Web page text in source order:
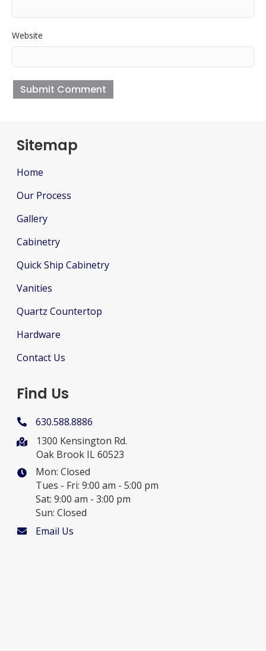
Website
Sitemap
Home
Our Process
Gallery
Cabinetry
Quick Ship Cabinetry
Vanities
Quartz Countertop
Hardware
Contact Us
Find Us
630.588.8886
1300 Kensington Rd.
Oak Brook IL 60523
Mon: Closed
Tues - Fri: 9:00 am - 5:00 pm
Sat: 9:00 am - 3:00 pm
Sun: Closed
Email Us